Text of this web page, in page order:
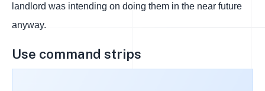
landlord was intending on doing them in the near future
anyway.
Use command strips